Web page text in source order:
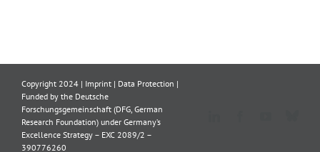
Copyright 2024 | Imprint | Data Protection |
Funded by the Deutsche
Forschungsgemeinschaft (DFG, German
Research Foundation) under Germany’s
Excellence Strategy – EXC 2089/2 –
390776260